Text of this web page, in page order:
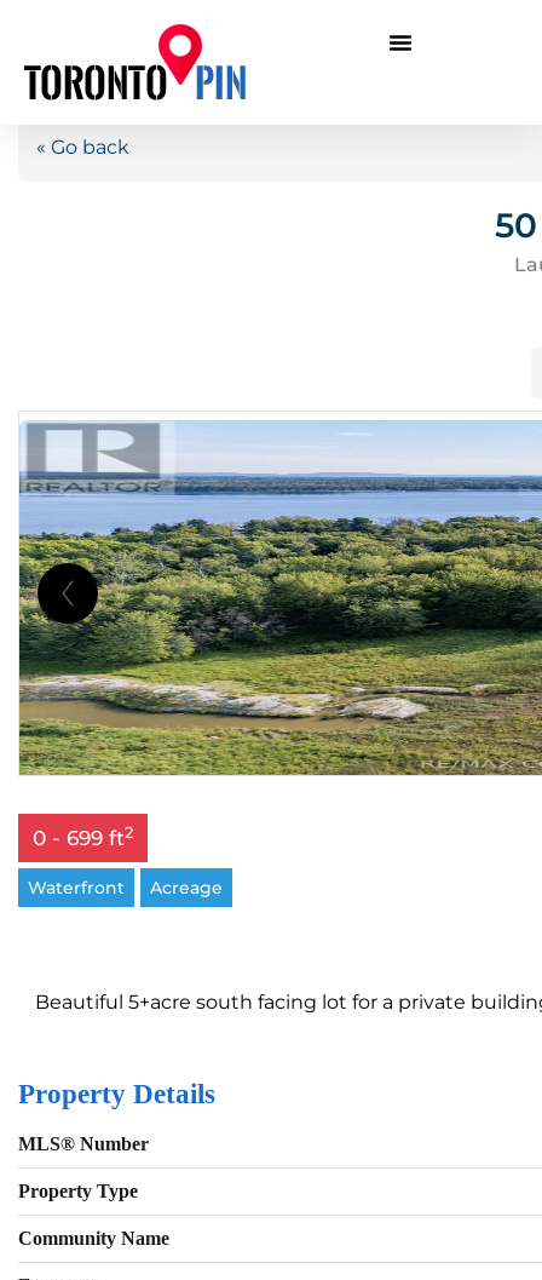
« Go back
0 - 699 ft2
Waterfront Acreage
Beautiful 5+acre south facing lot for a private
Property Details
MLS® Number
Property Type
Community Name